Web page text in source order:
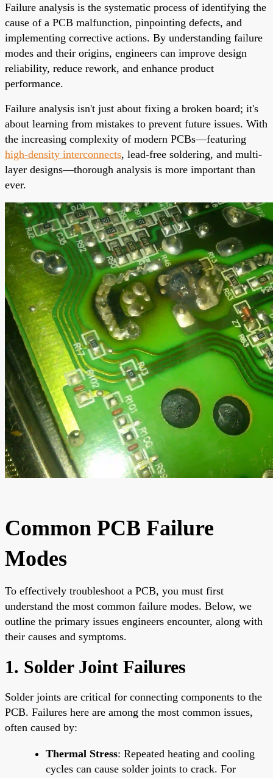
Failure analysis is the systematic process of identifying the
cause of a PCB malfunction, pinpointing defects, and
implementing corrective actions. By understanding failure
modes and their origins, engineers can improve design
reliability, reduce rework, and enhance product
performance.
Failure analysis isn't just about fixing a broken board; it's
about learning from mistakes to prevent future issues. With
the increasing complexity of modern PCBs—featuring
high-density interconnects, lead-free soldering, and multi-
layer designs—thorough analysis is more important than
ever.
Common PCB Failure
Modes
To effectively troubleshoot a PCB, you must first
understand the most common failure modes. Below, we
outline the primary issues engineers encounter, along with
their causes and symptoms.
1. Solder Joint Failures
Solder joints are critical for connecting components to the
PCB. Failures here are among the most common issues,
often caused by:
Thermal Stress: Repeated heating and cooling
cycles can cause solder joints to crack. For